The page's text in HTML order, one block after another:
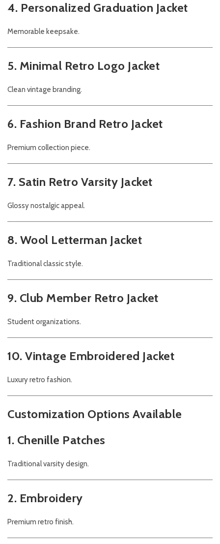
4. Personalized Graduation Jacket
Memorable keepsake.
5. Minimal Retro Logo Jacket
Clean vintage branding.
6. Fashion Brand Retro Jacket
Premium collection piece.
7. Satin Retro Varsity Jacket
Glossy nostalgic appeal.
8. Wool Letterman Jacket
Traditional classic style.
9. Club Member Retro Jacket
Student organizations.
10. Vintage Embroidered Jacket
Luxury retro fashion.
Customization Options Available
1. Chenille Patches
Traditional varsity design.
2. Embroidery
Premium retro finish.